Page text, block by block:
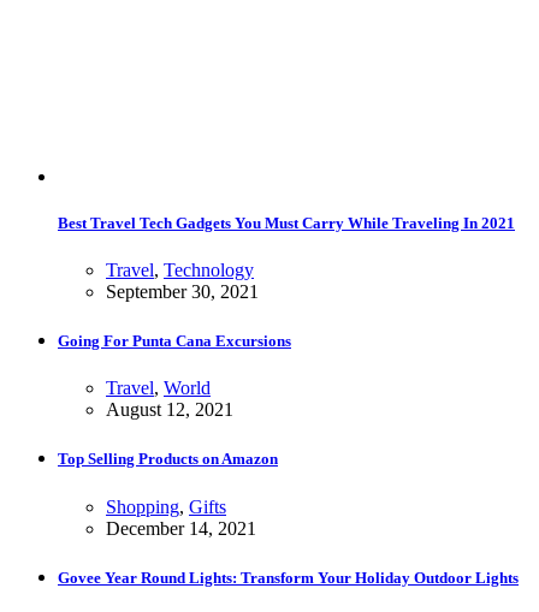
Best Travel Tech Gadgets You Must Carry While Traveling In 2021
Travel, Technology
September 30, 2021
Going For Punta Cana Excursions
Travel, World
August 12, 2021
Top Selling Products on Amazon
Shopping, Gifts
December 14, 2021
Govee Year Round Lights: Transform Your Holiday Outdoor Lights